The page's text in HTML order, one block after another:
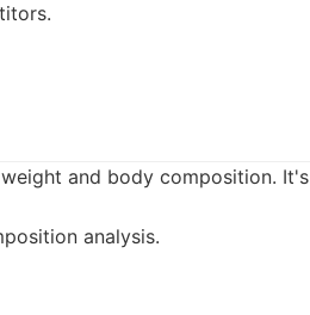
and body composition. It's
analysis.